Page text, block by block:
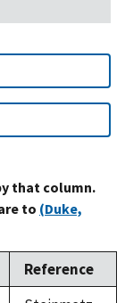
that column.
to (Duke,
Reference